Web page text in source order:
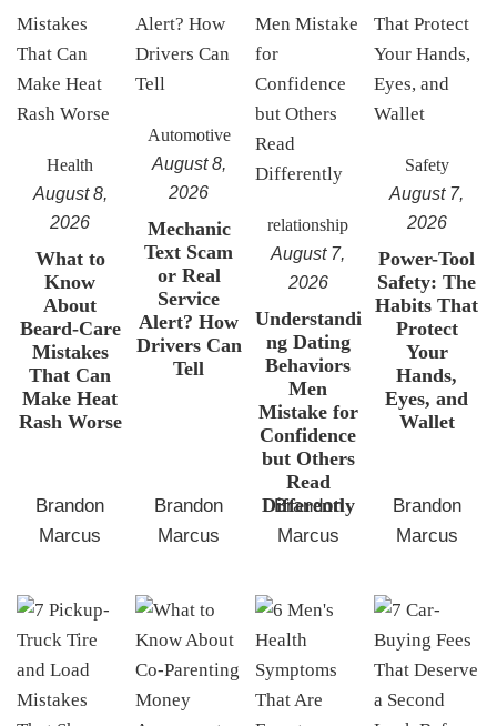
Health
August 8,
2026
What to
Know
About
Beard-Care
Mistakes
That Can
Make Heat
Rash Worse
Brandon
Marcus
Automotive
August 8,
2026
Mechanic
Text Scam
or Real
Service
Alert? How
Drivers Can
Tell
Brandon
Marcus
relationship
August 7,
2026
Understandi
ng Dating
Behaviors
Men
Mistake for
Confidence
but Others
Read
Differently
Brandon
Marcus
Safety
August 7,
2026
Power-Tool
Safety: The
Habits That
Protect
Your
Hands,
Eyes, and
Wallet
Brandon
Marcus